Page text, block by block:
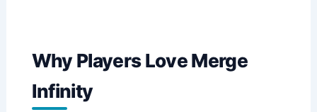
Why Players Love Merge
Infinity